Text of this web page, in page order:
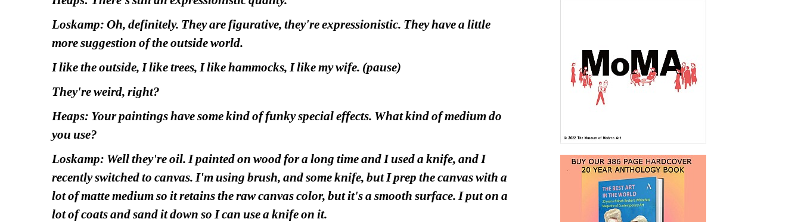
Loskamp: Oh, definitely. They are figurative, they're expressionistic. They have a little
more suggestion of the outside world.
I like the outside, I like trees, I like hammocks, I like my wife. (pause)
They're weird, right?
Heaps: Your paintings have some kind of funky special effects. What kind of medium do
you use?
Loskamp: Well they're oil. I painted on wood for a long time and I used a knife, and I
recently switched to canvas. I'm using brush, and some knife, but I prep the canvas with a
lot of matte medium so it retains the raw canvas color, but it's a smooth surface. I put on a
lot of coats and sand it down so I can use a knife on it.